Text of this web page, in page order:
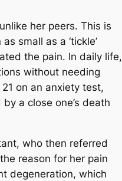
her peers. This is
small as a ‘tickle’
the pain. In daily life,
without needing
on an anxiety test,
a close one’s death
who then referred
reason for her pain
degeneration, which